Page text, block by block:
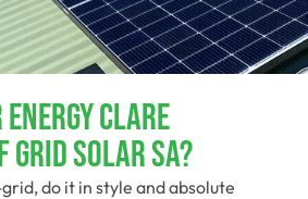
Clare
Grid Solar SA?
do it in style and absolute